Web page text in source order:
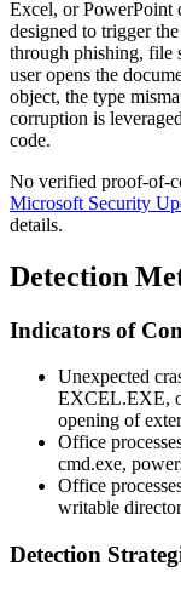
Excel, or PowerPoint
designed to trigger
through phishing, file
user opens the
object, the type
corruption is
code.
No verified proof-of-
Microsoft Security
details.
Detection
Indicators of
Unexpected
EXCEL.EXE,
opening of
Office
cmd.exe,
Office
writable
Detection